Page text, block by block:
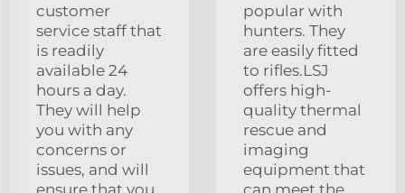
customer
service staff that
is readily
available 24
hours a day.
They will help
you with any
concerns or
issues, and will
ensure that you
popular with
hunters. They
are easily fitted
to rifles.LSJ
offers high-
quality thermal
rescue and
imaging
equipment that
can meet the